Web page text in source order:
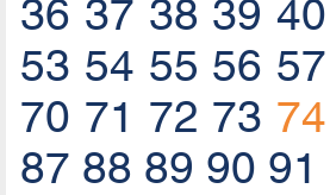
36 37 38 39 40
53 54 55 56 57
70 71 72 73 74
87 88 89 90 91